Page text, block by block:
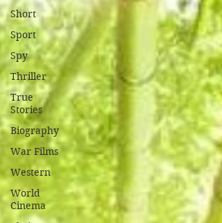
Short
Sport
Spy
Thriller
True
Stories
Biography
War Films
Western
World
Cinema